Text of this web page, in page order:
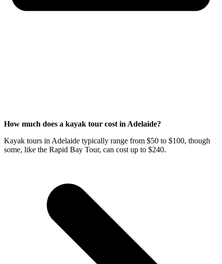
How much does a kayak tour cost in Adelaide?
Kayak tours in Adelaide typically range from $50 to $100, though
some, like the Rapid Bay Tour, can cost up to $240.